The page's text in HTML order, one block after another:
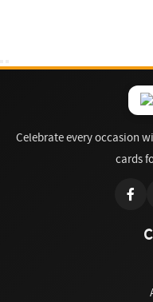
Celebrate every occasion
cards